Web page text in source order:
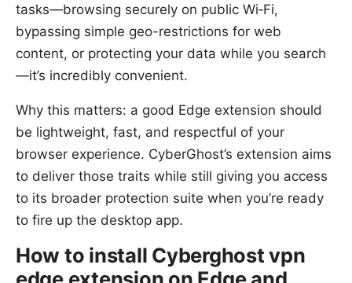
tasks—browsing securely on public Wi‑Fi,
bypassing simple geo-restrictions for web
content, or protecting your data while you search
—it’s incredibly convenient.
Why this matters: a good Edge extension should
be lightweight, fast, and respectful of your
browser experience. CyberGhost’s extension aims
to deliver those traits while still giving you access
to its broader protection suite when you’re ready
to fire up the desktop app.
How to install Cyberghost vpn